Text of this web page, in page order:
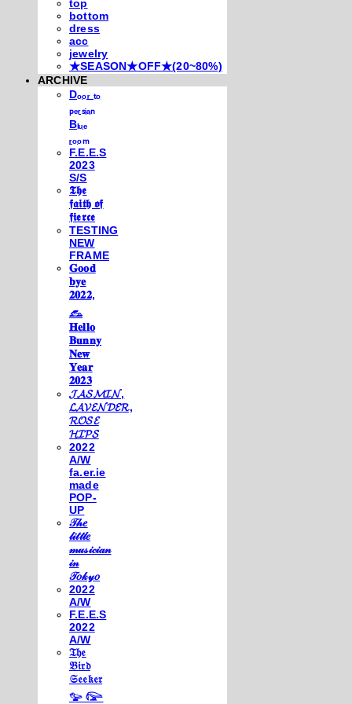
top
bottom
dress
acc
jewelry
★SEASON★OFF★(20~80%)
ARCHIVE
Dₒₒᵣ ₜₒ
ₚₑᵣₛᵢₐₙ
Bₗᵤₑ
ᵣₒₒₘ
F.E.E.S
2023
S/S
𝕿𝖍𝖊
𝖋𝖆𝖎𝖙𝖍 𝖔𝖋
𝖋𝖎𝖊𝖗𝖈𝖊
TESTING
NEW
FRAME
𝐆𝐨𝐨𝐝
𝐛𝐲𝐞
𝟐𝟎𝟐𝟐,
𓃺
𝐇𝐞𝐥𝐥𝐨
𝐁𝐮𝐧𝐧𝐲
𝐍𝐞𝐰
𝐘𝐞𝐚𝐫
𝟐𝟎𝟐𝟑
𝓙𝓐𝓢𝓜𝓘𝓝,
𝓛𝓐𝓥𝓔𝓝𝓓𝓔𝓡,
𝓡𝓞𝓢𝓔
𝓗𝓘𝓟𝓢
2022
A/W
fa.er.ie
made
POP-
UP
𝒯𝒽𝑒
𝓁𝒾𝓉𝓉𝓁𝑒
𝓂𝓊𝓈𝒾𝒸𝒾𝒶𝓃
𝒾𝓃
𝒯𝑜𝓀𝓎𝑜
2022
A/W
F.E.E.S
2022
A/W
𝔗𝔥𝔢
𝔅𝔦𝔯𝔡
𝔖𝔢𝔢𝔨𝔢𝔯
𓅰 𓅼